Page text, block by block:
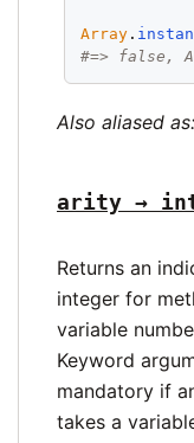
Array .
#=> false,
Also aliased
arity →
Returns an
integer for
variable
Keyword
mandatory if
takes a